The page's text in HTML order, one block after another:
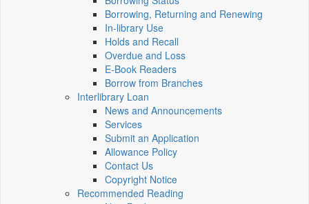
Borrowing, Returning and Renewing
In-library Use
Holds and Recall
Overdue and Loss
E-Book Readers
Borrow from Branches
Interlibrary Loan
News and Announcements
Services
Submit an Application
Allowance Policy
Contact Us
Copyright Notice
Recommended Reading